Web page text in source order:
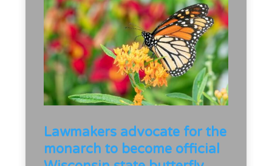
Lawmakers advocate for the
monarch to become official